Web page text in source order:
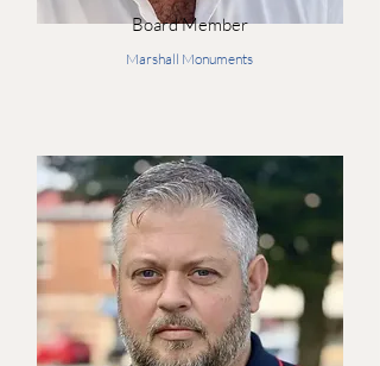
Board Member
Marshall Monuments